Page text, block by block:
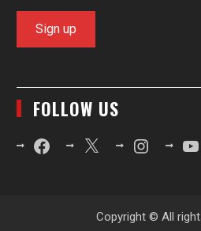
FOLLOW US
FacebookX Instagram
Copyright © All